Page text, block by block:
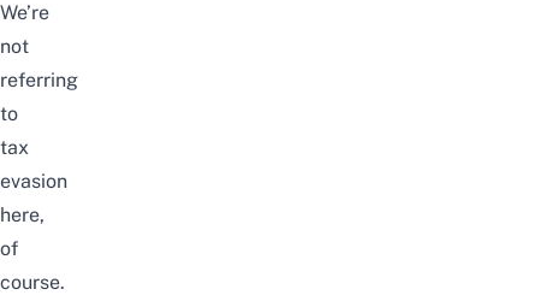
We’re
not
referring
to
tax
evasion
here,
of
course.